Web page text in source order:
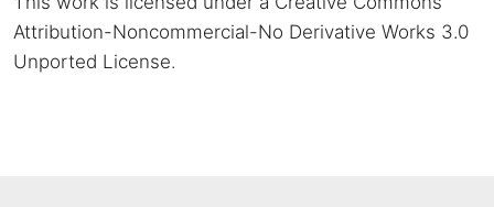
Attribution-Noncommercial-No Derivative Works 3.0
Unported License.